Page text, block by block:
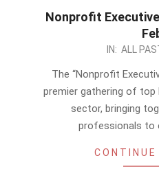
Nonprofit
IN: ALL
The “Nonprofit
premier gathering of
sector, bringing
professionals to
CONTINUE